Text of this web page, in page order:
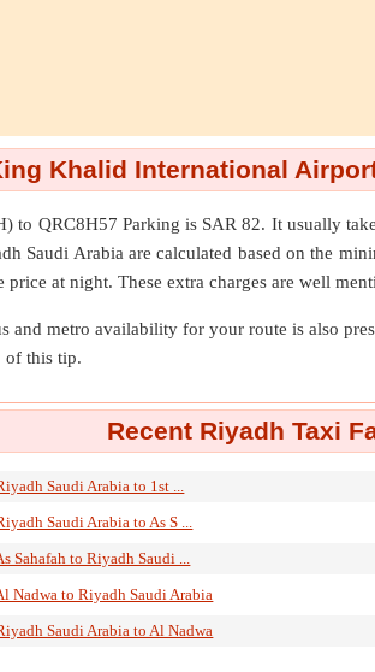
Khalid International
to QRC8H57 Parking is SAR 82. It usually
Saudi Arabia are calculated based on the
at night. These extra charges are well
metro availability for your route is also
of this tip.
Recent Riyadh Taxi
Saudi Arabia to 1st ...
Saudi Arabia to As S ...
Sahafah to Riyadh Saudi ...
Nadwa to Riyadh Saudi Arabia
Saudi Arabia to Al Nadwa